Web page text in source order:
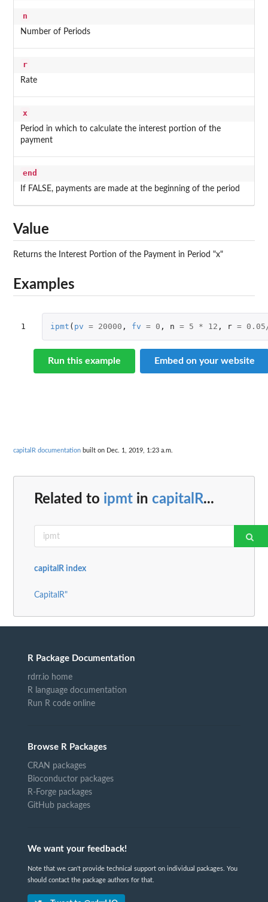
n
Number of Periods
r
Rate
x
Period in which to calculate the interest portion of the
payment
end
If FALSE, payments are made at the beginning of the period
Value
Returns the Interest Portion of the Payment in Period "x"
Examples
1 ipmt ( pv = 20000 , fv = 0 , n = 5 * 12 , r = 0.05
Run this example Embed on your website
capitalR documentation built on Dec. 1, 2019, 1:23 a.m.
Related to ipmt in capitalR...
capitalR index
CapitalR"
R Package Documentation
rdrr.io home
R language documentation
Run R code online
Browse R Packages
CRAN packages
Bioconductor packages
R-Forge packages
GitHub packages
We want your feedback!
Note that we can't provide technical support on individual packages. You
should contact the package authors for that.